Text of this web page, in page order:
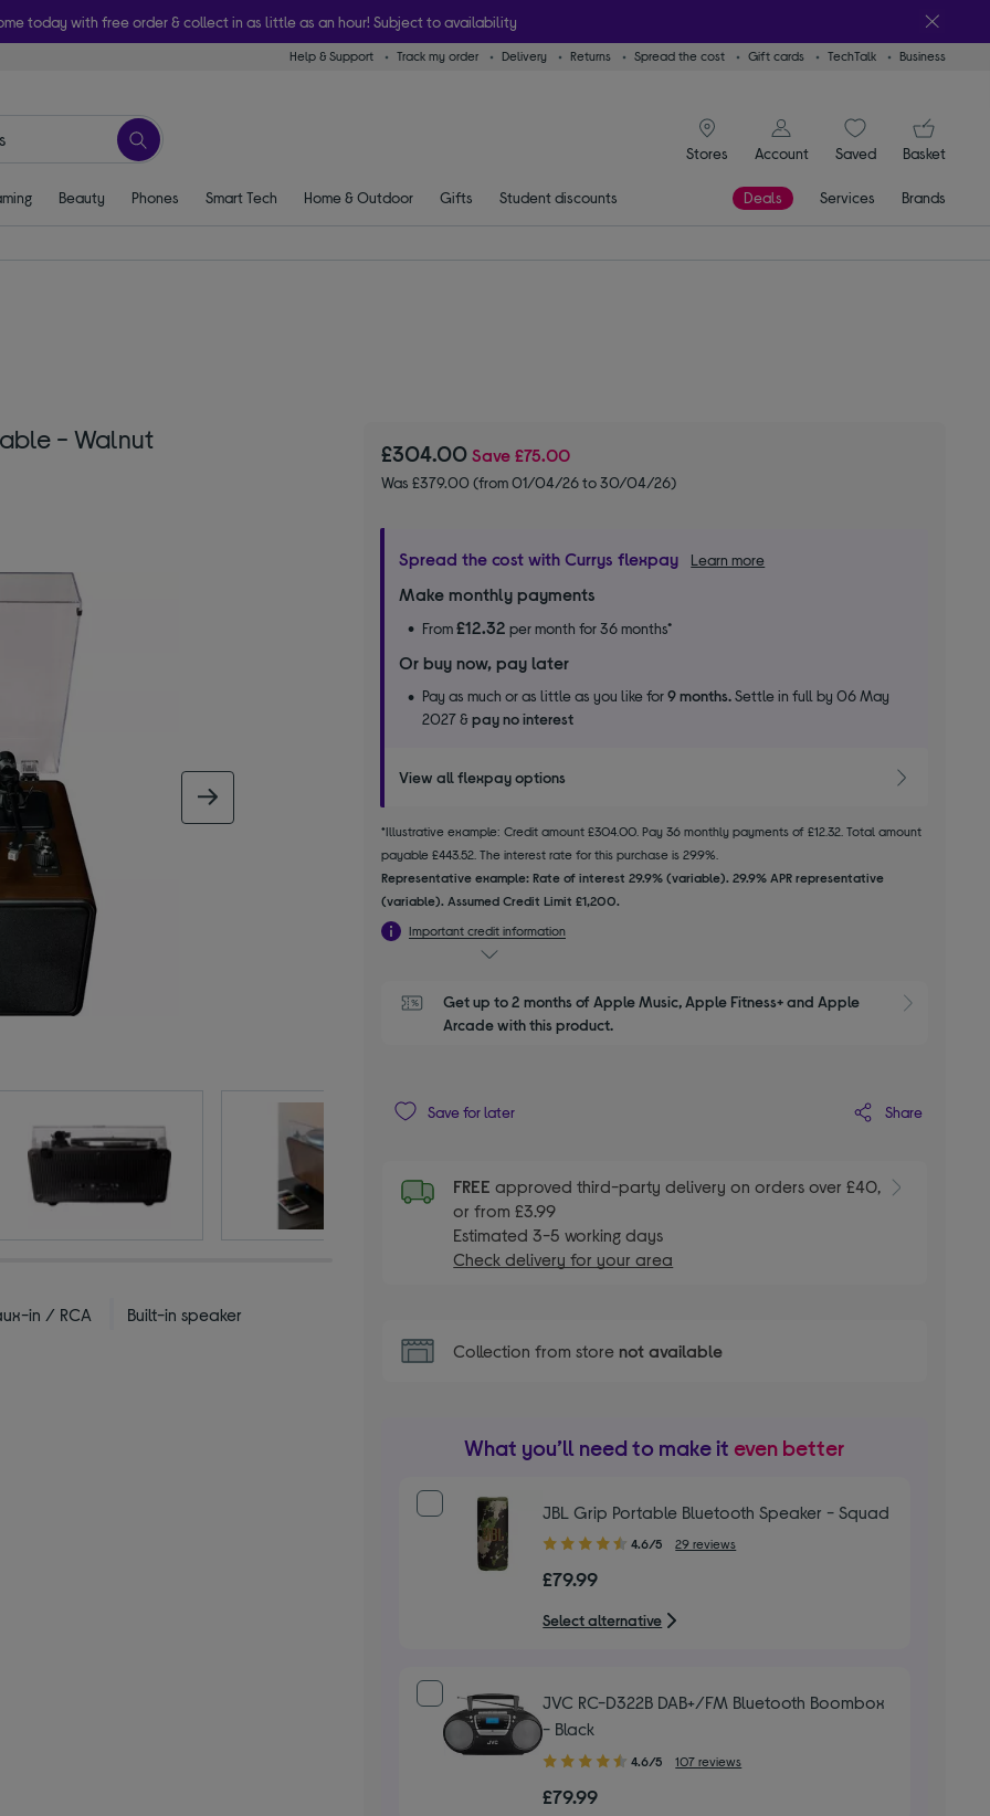
today with free order & collect in as little as an hour! Subject to availability
Help & Support Track my order Delivery Returns Spread the cost Gift cards TechTalk Business
Stores
signin icon
Account
SaveditemsBasket
Beauty Phones Smart Tech Home & Outdoor Gifts Student discounts Deals Services Brands
- Walnut
in / RCA Built-in speaker
£304.00Save£75.00
Was £379.00 (from 01/04/26 to 30/04/26)
Spread the cost with Currys flexpay Learn more
Make monthly payments
From£12.32 per month for 36 months*
Or buy now, pay later
Pay as much or as little as you like for9 months.Settle in full by 06 May
2027 &pay no interest
View all flexpay options
*Illustrative example: Credit amount £304.00. Pay 36 monthly payments of £12.32. Total amount
payable £443.52. The interest rate for this purchase is 29.9%.
Representative example: Rate of interest 29.9% (variable). 29.9% APR representative
(variable). Assumed Credit Limit £1,200.
Important credit information
Get up to 2 months of Apple Music, Apple Fitness+ and Apple
Arcade with this product.
Save for later Share
FREEapproved third-party delivery on orders over £40,
or from £3.99
Estimated 3-5 working days
Check delivery for your area
Collection from store not available
What you’ll need to make it even better
JBL Grip Portable Bluetooth Speaker - Squad
4.60
of
5
stars
4.6/5 29 reviews
£79.99
Select alternative
JVC RC-D322B DAB+/FM Bluetooth Boombox
- Black
4.60
of
4.6/5 107 reviews
£79.99